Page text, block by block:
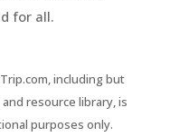
for all.
including but
resource library, is
purposes only.